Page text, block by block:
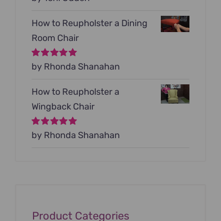
How to Reupholster a Dining
Room Chair
Rated5out of
by Rhonda Shanahan
How to Reupholster a
Wingback Chair
Rated5out of
by Rhonda Shanahan
Product Categories